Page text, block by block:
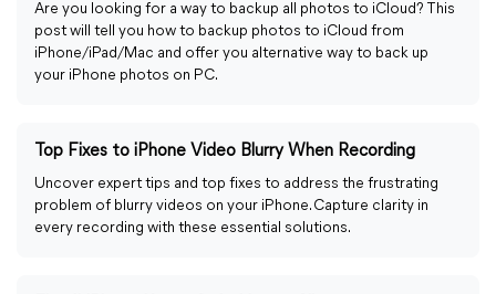
Are you looking for a way to backup all photos to iCloud? This
post will tell you how to backup photos to iCloud from
iPhone/iPad/Mac and offer you alternative way to back up
your iPhone photos on PC.
Top Fixes to iPhone Video Blurry When Recording
Uncover expert tips and top fixes to address the frustrating
problem of blurry videos on your iPhone. Capture clarity in
every recording with these essential solutions.